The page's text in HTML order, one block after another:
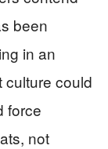
been
in an
culture could
force
not